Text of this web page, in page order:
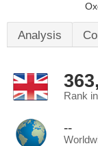
Analysis
Rank
--